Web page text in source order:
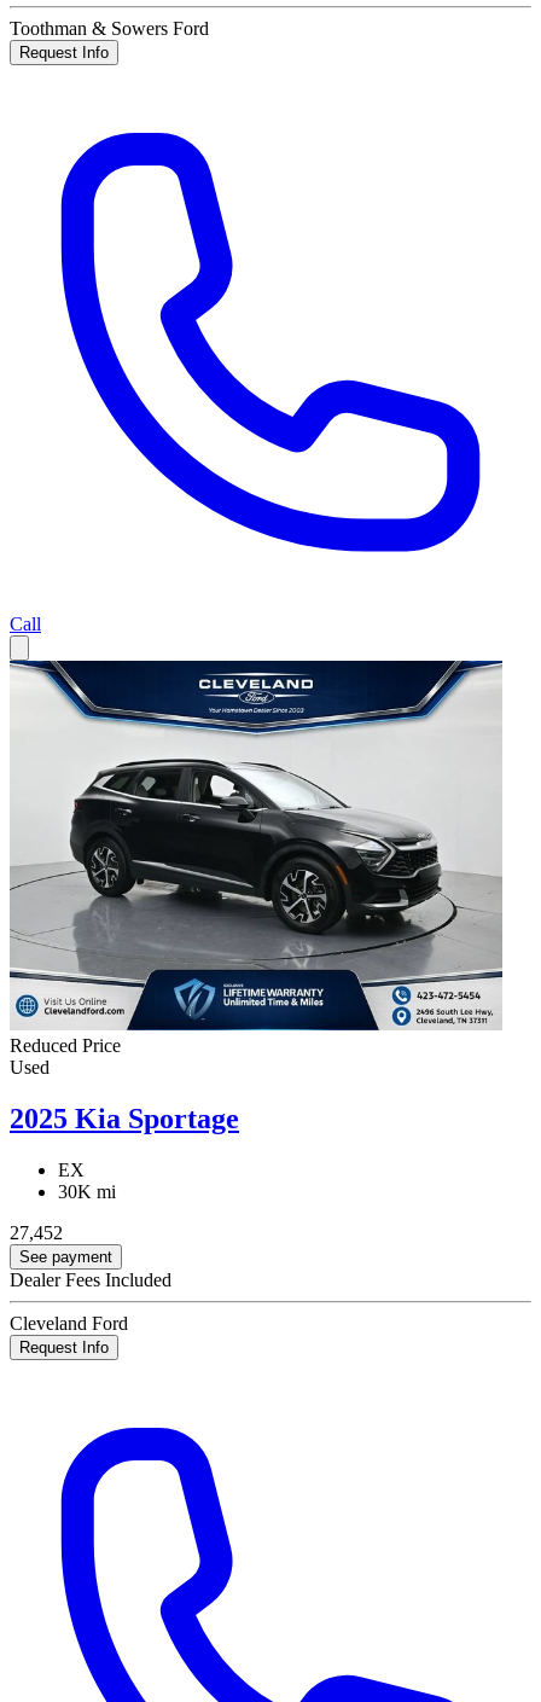
Toothman & Sowers Ford
Request Info
Call
Reduced Price
Used
2025 Kia Sportage
EX
30K mi
27,452
See payment
Dealer Fees Included
Cleveland Ford
Request Info